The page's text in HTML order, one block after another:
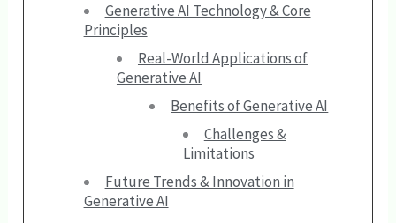
Generative AI Technology & Core
Principles
Real-World Applications of
Generative AI
Benefits of Generative AI
Challenges &
Limitations
Future Trends & Innovation in
Generative AI